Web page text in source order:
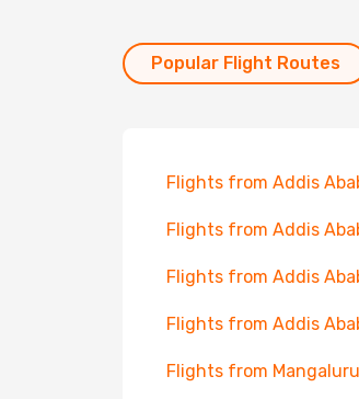
Popular Flight Routes
Flights from Addis
Flights from Addis
Flights from Addis
Flights from Addis
Flights from